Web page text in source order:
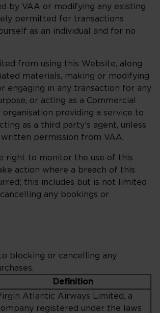
by VAA or modifying any existing
permitted for transactions
as an individual and for no
from using this Website, along
materials, making or modifying
engaging in any transaction for any
or acting as a Commercial
providing a service to
as a third party’s agent, unless
written permission from VAA.
right to monitor the use of this
action where a breach of this
this includes but is not limited
any bookings or
blocking or cancelling any
Definition
Atlantic Airways Limited, a
registered under the laws